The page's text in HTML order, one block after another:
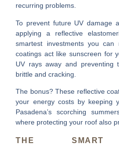
recurring problems.
To prevent future UV damage
applying a reflective
smartest investments you
coatings act like sunscreen for
UV rays away and preventing
brittle and cracking.
The bonus? These reflective
your energy costsby keeping
Pasadena’s scorching
where protecting your roof also
THE SMART